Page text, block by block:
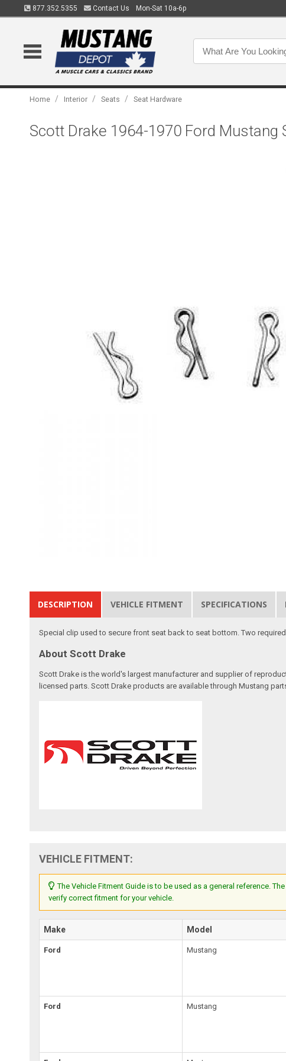
877.352.5355 Contact Us Mon-Sat 10a-6p
Home / Interior / Seats / Seat Hardware
Scott Drake 1964-1970 Ford Mustang
DESCRIPTION VEHICLE FITMENT SPECIFICATIONS
Special clip used to secure front seat back to seat bottom. Two required
About Scott Drake
Scott Drake is the world's largest manufacturer and supplier of
licensed parts. Scott Drake products are available through Mustang
VEHICLE FITMENT:
The Vehicle Fitment Guide is to be used as a general reference.
verify correct fitment for your vehicle.
Make Model
Ford Mustang
Ford Mustang